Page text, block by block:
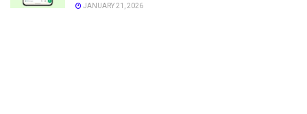
JANUARY 21, 2026